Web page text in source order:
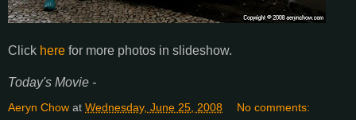
Click here for more photos in slideshow.
Today's Movie -
Aeryn Chow at Wednesday, June 25, 2008 No comments: